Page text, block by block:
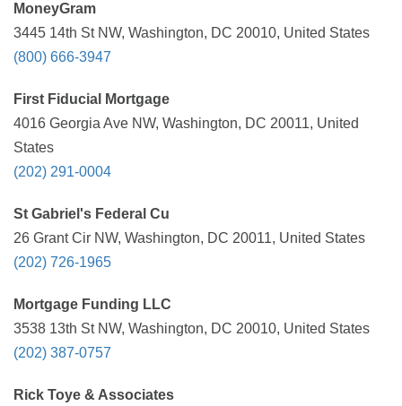
MoneyGram
3445 14th St NW, Washington, DC 20010, United States
(800) 666-3947
First Fiducial Mortgage
4016 Georgia Ave NW, Washington, DC 20011, United
States
(202) 291-0004
St Gabriel's Federal Cu
26 Grant Cir NW, Washington, DC 20011, United States
(202) 726-1965
Mortgage Funding LLC
3538 13th St NW, Washington, DC 20010, United States
(202) 387-0757
Rick Toye & Associates